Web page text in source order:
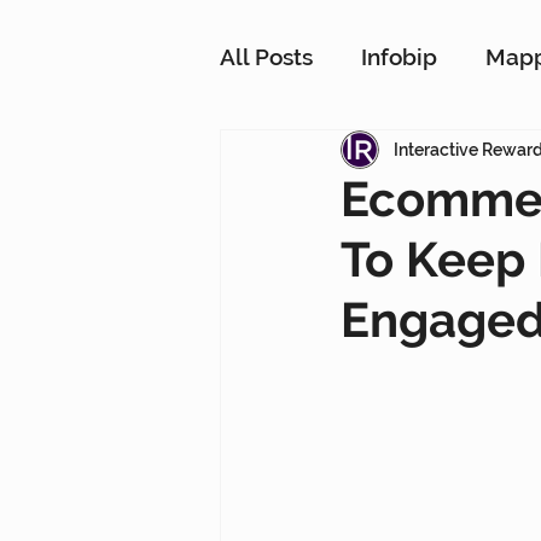
All Posts Infobip
Customer Strategy
Conversational
Customer Data Platform
To
Interactive